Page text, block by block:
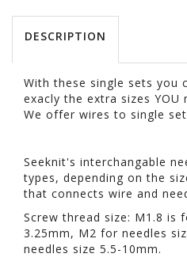
DESCRIPTION
With these single sets you
exacly the extra sizes YOU
We offer wires to single
Seeknit's interchangable
types, depending on the
that connects wire and
Screw thread size: M1.8 is
3.25mm, M2 for needles
needles size 5.5-10mm.